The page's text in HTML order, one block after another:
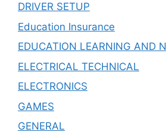
DRIVER SETUP
Education Insurance
EDUCATION LEARNING AND
ELECTRICAL TECHNICAL
ELECTRONICS
GAMES
GENERAL